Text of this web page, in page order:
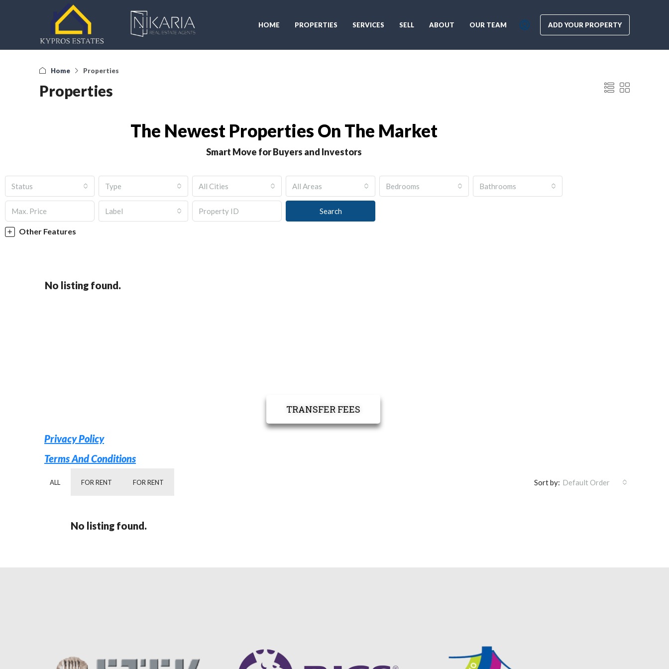
HOME PROPERTIES SERVICES SELL ABOUT OUR TEAM ADD YOUR PROPERTY
Home Properties
Properties
The Newest Properties On The Market
Smart Move for Buyers and Investors
Status Type All Cities All Areas Bedrooms Bathrooms
Label Search
Other Features
No listing found.
TRANSFER FEES
Privacy Policy
Terms And Conditions
ALL FOR RENT FOR RENT Sort by: Default Order
No listing found.